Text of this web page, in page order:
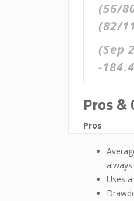
(56/
(82/
(Sep
-184.4
Pros &
Pros
Uses